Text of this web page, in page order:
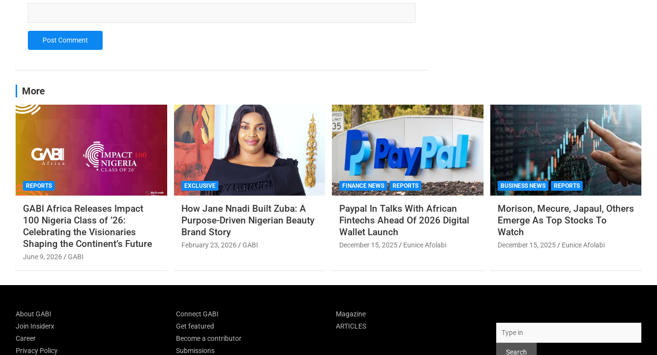
More
REPORTS
GABI Africa Releases Impact
100 Nigeria Class of ’26:
Celebrating the Visionaries
Shaping the Continent’s Future
June 9, 2026 GABI
EXCLUSIVE
How Jane Nnadi Built Zuba: A
Purpose-Driven Nigerian Beauty
Brand Story
February 23, 2026 GABI
FINANCE NEWS REPORTS
Paypal In Talks With African
Fintechs Ahead Of 2026 Digital
Wallet Launch
December 15, 2025 Eunice Afolabi
BUSINESS NEWS REPORTS
Morison, Mecure, Japaul, Others
Emerge As Top Stocks To
Watch
December 15, 2025 Eunice Afolabi
About GABI
Join Insiderx
Career
Privacy Policy
Connect GABI
Get featured
Become a contributor
Submissions
Magazine
ARTICLES
Search